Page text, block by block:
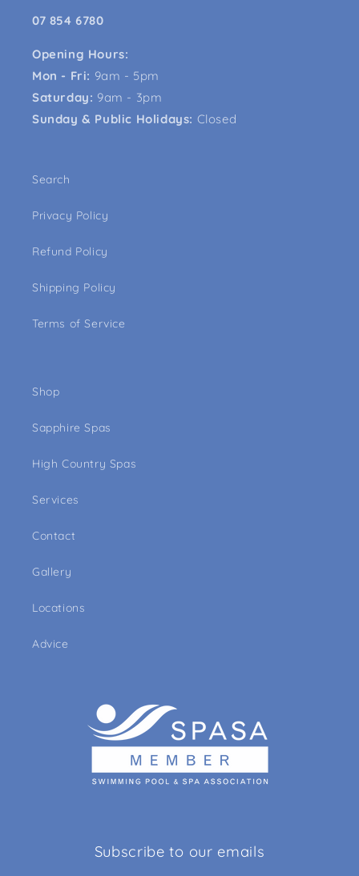
07 854 6780
Opening Hours:
Mon - Fri: 9am - 5pm
Saturday: 9am - 3pm
Sunday & Public Holidays: Closed
Search
Privacy Policy
Refund Policy
Shipping Policy
Terms of Service
Shop
Sapphire Spas
High Country Spas
Services
Contact
Gallery
Locations
Advice
Subscribe to our emails